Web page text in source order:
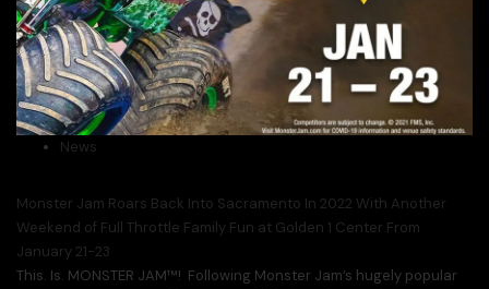
News
Monster Jam Roars Back Into Sacramento In 2022 With Another
Weekend of Full Throttle Family Fun at Golden 1 Center From
January 21-23
This. Is. MONSTER JAM™! Following Monster Jam’s hugely popular